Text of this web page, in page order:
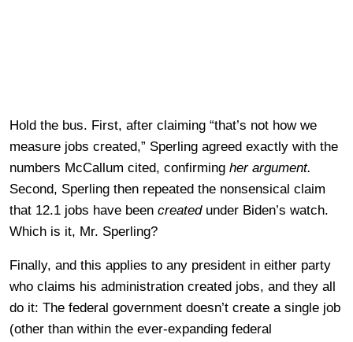
Hold the bus. First, after claiming “that’s not how we
measure jobs created,” Sperling agreed exactly with the
numbers McCallum cited, confirming her argument.
Second, Sperling then repeated the nonsensical claim
that 12.1 jobs have been createdunder Biden’s watch.
Which is it, Mr. Sperling?
Finally, and this applies to any president in either party
who claims his administration created jobs, and they all
do it: The federal government doesn’t create a single job
(other than within the ever-expanding federal